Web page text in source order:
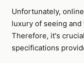
Unfortunately,
luxury of seeing
Therefore, it's
specifications